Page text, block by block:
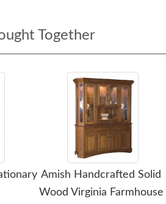
Together
Amish Handcrafted Solid
Wood Virginia Farmhouse